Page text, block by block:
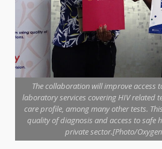
The collaboration will improve access
laboratory services covering HIV related
care profile, among many other tests.
quality of diagnosis and access to safe
private sector.[Photo/